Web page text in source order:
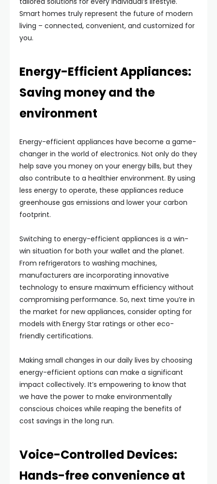
Smart homes truly represent the future of modern
living – connected, convenient, and customized for
you.
Energy-Efficient Appliances:
Saving money and the
environment
Energy-efficient appliances have become a game-
changer in the world of electronics. Not only do they
help save you money on your energy bills, but they
also contribute to a healthier environment. By using
less energy to operate, these appliances reduce
greenhouse gas emissions and lower your carbon
footprint.
Switching to energy-efficient appliances is a win-
win situation for both your wallet and the planet.
From refrigerators to washing machines,
manufacturers are incorporating innovative
technology to ensure maximum efficiency without
compromising performance. So, next time you’re in
the market for new appliances, consider opting for
models with Energy Star ratings or other eco-
friendly certifications.
Making small changes in our daily lives by choosing
energy-efficient options can make a significant
impact collectively. It’s empowering to know that
we have the power to make environmentally
conscious choices while reaping the benefits of
cost savings in the long run.
Voice-Controlled Devices:
Hands-free convenience at